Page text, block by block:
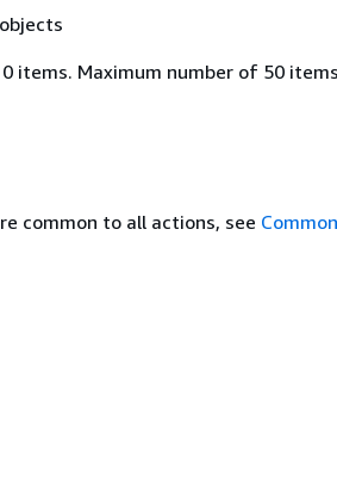
objects
items. Maximum number of 50
common to all actions, see